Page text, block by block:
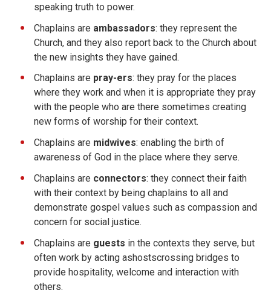
speaking truth to power.
Chaplains are ambassadors: they represent the
Church, and they also report back to the Church about
the new insights they have gained.
Chaplains are pray-ers: they pray for the places
where they work and when it is appropriate they pray
with the people who are there sometimes creating
new forms of worship for their context.
Chaplains are midwives: enabling the birth of
awareness of God in the place where they serve.
Chaplains are connectors: they connect their faith
with their context by being chaplains to all and
demonstrate gospel values such as compassion and
concern for social justice.
Chaplains are guests in the contexts they serve, but
often work by acting ashostscrossing bridges to
provide hospitality, welcome and interaction with
others.